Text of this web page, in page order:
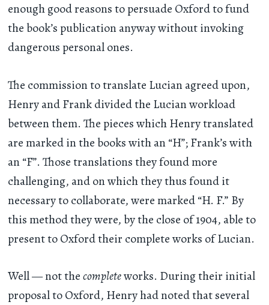
enough good reasons to persuade Oxford to fund
the book’s publication anyway without invoking
dangerous personal ones.
The commission to translate Lucian agreed upon,
Henry and Frank divided the Lucian workload
between them. The pieces which Henry translated
are marked in the books with an “H”; Frank’s with
an “F”. Those translations they found more
challenging, and on which they thus found it
necessary to collaborate, were marked “H. F.” By
this method they were, by the close of 1904, able to
present to Oxford their complete works of Lucian.
Well — not thecompleteworks. During their initial
proposal to Oxford, Henry had noted that several